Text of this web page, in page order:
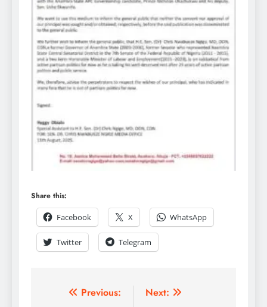
Share this:
Facebook
X WhatsApp
Twitter Telegram
Previous:
Next: